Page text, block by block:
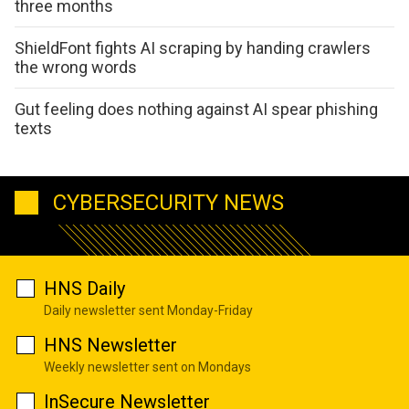
three months
ShieldFont fights AI scraping by handing crawlers
the wrong words
Gut feeling does nothing against AI spear phishing
texts
CYBERSECURITY NEWS
HNS Daily
Daily newsletter sent Monday-Friday
HNS Newsletter
Weekly newsletter sent on Mondays
InSecure Newsletter